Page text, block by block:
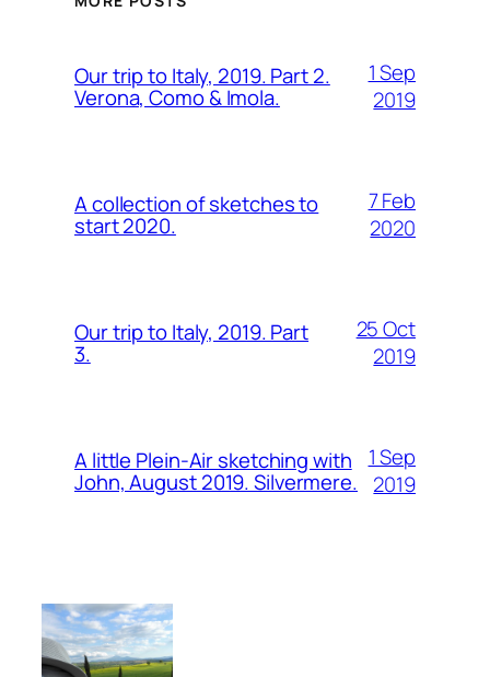
Our trip to Italy, 2019. Part 2.
Verona, Como & Imola.
1 Sep
2019
A collection of sketches to
start 2020.
7 Feb
2020
Our trip to Italy, 2019. Part
3.
25 Oct
2019
A little Plein-Air sketching with
John, August 2019. Silvermere.
1 Sep
2019